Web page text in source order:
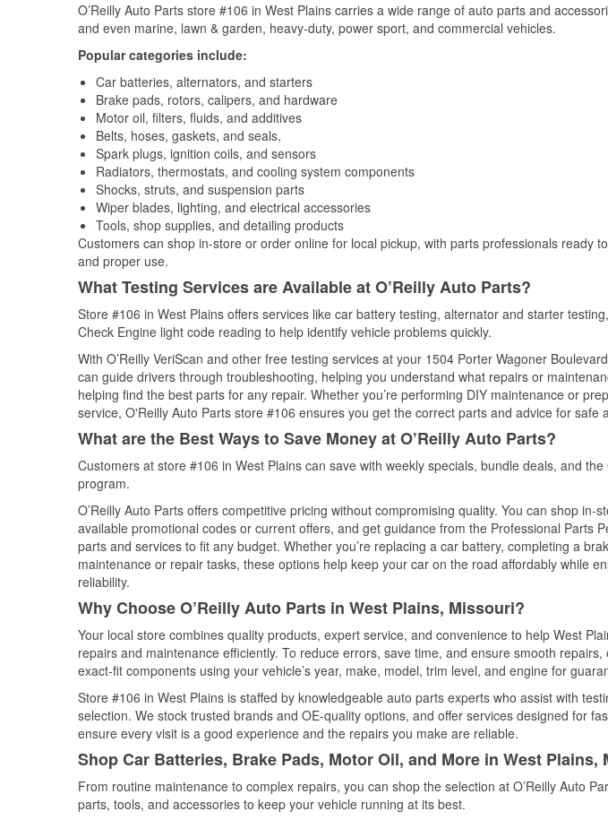
O’Reilly Auto Parts store #106 in West Plains carries a wide range of auto parts and
and even marine, lawn & garden, heavy-duty, power sport, and commercial vehicles.
Popular categories include:
Car batteries, alternators, and starters
Brake pads, rotors, calipers, and hardware
Motor oil, filters, fluids, and additives
Belts, hoses, gaskets, and seals,
Spark plugs, ignition coils, and sensors
Radiators, thermostats, and cooling system components
Shocks, struts, and suspension parts
Wiper blades, lighting, and electrical accessories
Tools, shop supplies, and detailing products
Customers can shop in-store or order online for local pickup, with parts professionals ready
and proper use.
What Testing Services are Available at O’Reilly Auto Parts?
Store #106 in West Plains offers services like car battery testing, alternator and starter
Check Engine light code reading to help identify vehicle problems quickly.
With O’Reilly VeriScan and other free testing services at your 1504 Porter Wagoner
can guide drivers through troubleshooting, helping you understand what repairs or
helping find the best parts for any repair. Whether you’re performing DIY maintenance or
service, O'Reilly Auto Parts store #106 ensures you get the correct parts and advice for safe
What are the Best Ways to Save Money at O’Reilly Auto Parts?
Customers at store #106 in West Plains can save with weekly specials, bundle deals, and the
program.
O’Reilly Auto Parts offers competitive pricing without compromising quality. You can shop in-
available promotional codes or current offers, and get guidance from the Professional Parts
parts and services to fit any budget. Whether you’re replacing a car battery, completing a
maintenance or repair tasks, these options help keep your car on the road affordably while
reliability.
Why Choose O’Reilly Auto Parts in West Plains, Missouri?
Your local store combines quality products, expert service, and convenience to help West
repairs and maintenance efficiently. To reduce errors, save time, and ensure smooth
exact-fit components using your vehicle’s year, make, model, trim level, and engine for
Store #106 in West Plains is staffed by knowledgeable auto parts experts who assist with
selection. We stock trusted brands and OE-quality options, and offer services designed for
ensure every visit is a good experience and the repairs you make are reliable.
Shop Car Batteries, Brake Pads, Motor Oil, and More in West Plains,
From routine maintenance to complex repairs, you can shop the selection at O’Reilly Auto
parts, tools, and accessories to keep your vehicle running at its best.